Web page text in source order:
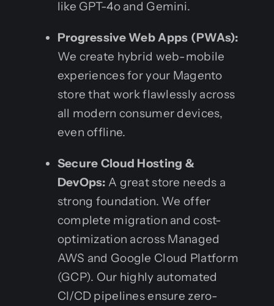
like GPT-4o and Gemini.
Progressive Web Apps (PWAs):
We create hybrid web-mobile
experiences for your Magento
store that work flawlessly across
all modern consumer devices,
even offline.
Secure Cloud Hosting &
DevOps: A great store needs a
strong foundation. We offer
complete migration and cost-
optimization across Managed
AWS and Google Cloud Platform
(GCP). Our highly automated
CI/CD pipelines ensure zero-